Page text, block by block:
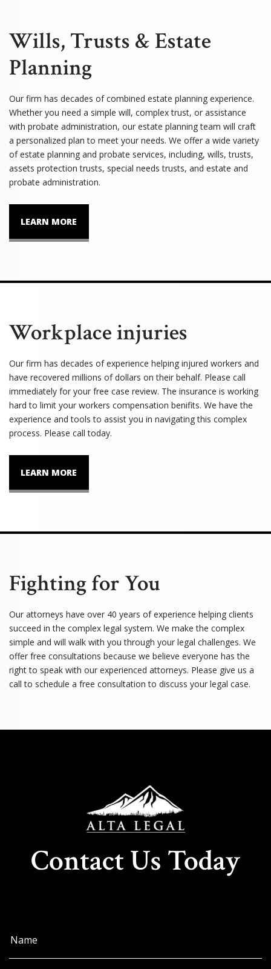
Wills, Trusts & Estate
Planning
Our firm has decades of combined estate planning experience.
Whether you need a simple will, complex trust, or assistance
with probate administration, our estate planning team will craft
a personalized plan to meet your needs. We offer a wide variety
of estate planning and probate services, including, wills, trusts,
assets protection trusts, special needs trusts, and estate and
probate administration.
LEARN MORE
Workplace injuries
Our firm has decades of experience helping injured workers and
have recovered millions of dollars on their behalf. Please call
immediately for your free case review. The insurance is working
hard to limit your workers compensation benifits. We have the
experience and tools to assist you in navigating this complex
process. Please call today.
LEARN MORE
Fighting for You
Our attorneys have over 40 years of experience helping clients
succeed in the complex legal system. We make the complex
simple and will walk with you through your legal challenges. We
offer free consultations because we believe everyone has the
right to speak with our experienced attorneys. Please give us a
call to schedule a free consultation to discuss your legal case.
Contact Us Today